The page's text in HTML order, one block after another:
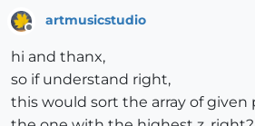
artmusicstudio
hi and thanx,
so if understand right,
this would sort the array of